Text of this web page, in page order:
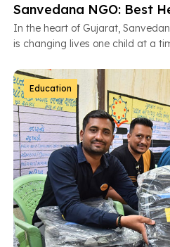
In the heart of Gujarat,
is changing lives one child at a
Education